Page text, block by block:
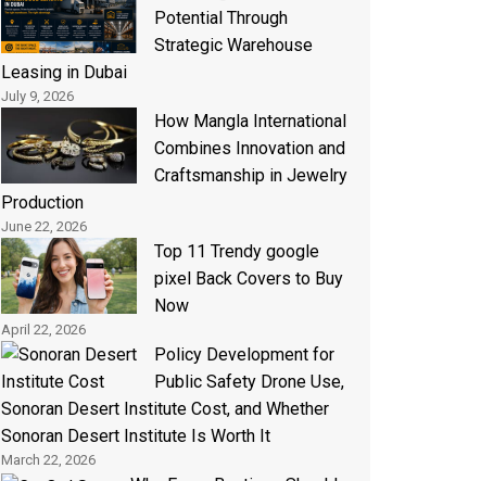
Potential Through
Strategic Warehouse
Leasing in Dubai
July 9, 2026
How Mangla International
Combines Innovation and
Craftsmanship in Jewelry
Production
June 22, 2026
Top 11 Trendy google
pixel Back Covers to Buy
Now
April 22, 2026
Policy Development for
Public Safety Drone Use,
Sonoran Desert Institute Cost, and Whether
Sonoran Desert Institute Is Worth It
March 22, 2026